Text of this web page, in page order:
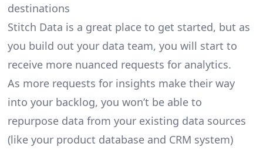
destinations
Stitch Data is a great place to get started, but as
you build out your data team, you will start to
receive more nuanced requests for analytics.
As more requests for insights make their way
into your backlog, you won’t be able to
repurpose data from your existing data sources
(like your product database and CRM system)